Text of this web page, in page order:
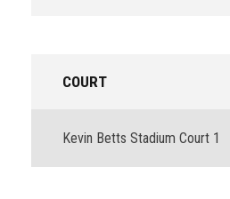
COURT
Kevin Betts Stadium Court 1